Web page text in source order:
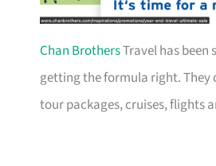
Chan BrothersTravel has
getting the formula right.
tour packages, cruises, flights